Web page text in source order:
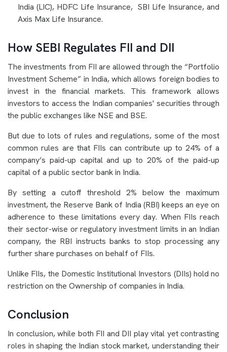
India (LIC), HDFC Life Insurance, SBI Life Insurance, and
Axis Max Life Insurance.
How SEBI Regulates FII and DII
The investments from FII are allowed through the “Portfolio
Investment Scheme” in India, which allows foreign bodies to
invest in the financial markets. This framework allows
investors to access the Indian companies' securities through
the public exchanges like NSE and BSE.
But due to lots of rules and regulations, some of the most
common rules are that FIIs can contribute up to 24% of a
company’s paid-up capital and up to 20% of the paid-up
capital of a public sector bank in India.
By setting a cutoff threshold 2% below the maximum
investment, the Reserve Bank of India (RBI) keeps an eye on
adherence to these limitations every day. When FIIs reach
their sector-wise or regulatory investment limits in an Indian
company, the RBI instructs banks to stop processing any
further share purchases on behalf of FIIs.
Unlike FIIs, the Domestic Institutional Investors (DIIs) hold no
restriction on the Ownership of companies in India.
Conclusion
In conclusion, while both FII and DII play vital yet contrasting
roles in shaping the Indian stock market, understanding their